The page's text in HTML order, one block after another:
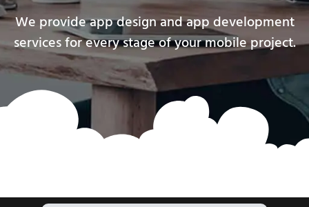
We provide app design and app development
services for every stage of your mobile project.